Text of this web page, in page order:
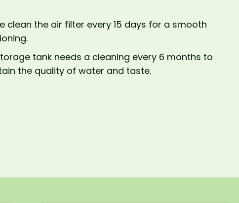
clean the air filter every 15 days for a smooth
tank needs a cleaning every 6 months to
the quality of water and taste.